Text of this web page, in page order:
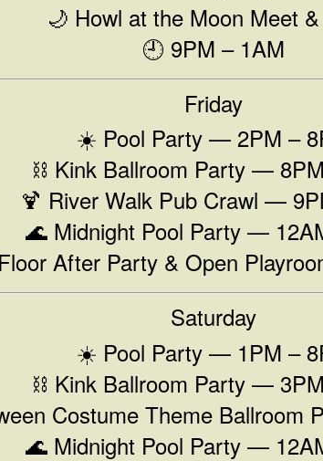
🌙 Howl at the Moon Meet
🕘 9PM – 1AM
Friday
☀️ Pool Party — 2PM –
⛓️ Kink Ballroom Party —
🍹 River Walk Pub Crawl —
🌊 Midnight Pool Party —
After Party & Open
Saturday
☀️ Pool Party — 1PM –
⛓️ Kink Ballroom Party —
Costume Theme Ballroom
🌊 Midnight Pool Party —